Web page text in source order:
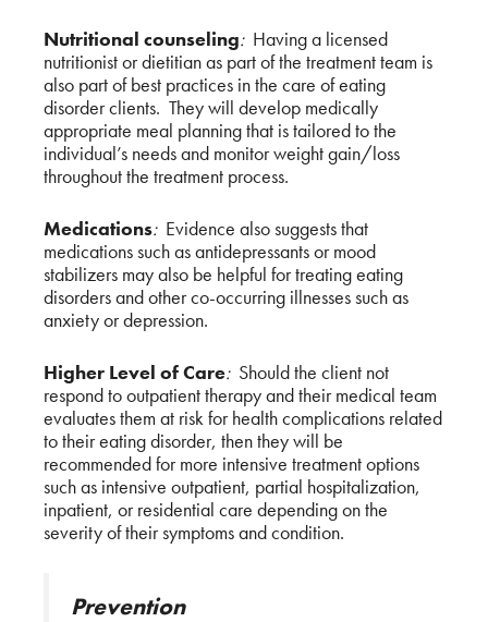
Nutritional counseling:Having a licensed
nutritionist or dietitian as part of the treatment team is
also part of best practices in the care of eating
disorder clients. They will develop medically
appropriate meal planning that is tailored to the
individual’s needs and monitor weight gain/loss
throughout the treatment process.
Medications:Evidence also suggests that
medications such as antidepressants or mood
stabilizers may also be helpful for treating eating
disorders and other co-occurring illnesses such as
anxiety or depression.
Higher Level of Care:Should the client not
respond to outpatient therapy and their medical team
evaluates them at risk for health complications related
to their eating disorder, then they will be
recommended for more intensive treatment options
such as intensive outpatient, partial hospitalization,
inpatient, or residential care depending on the
severity of their symptoms and condition.
Prevention